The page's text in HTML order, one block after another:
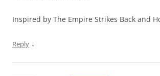
Inspired by The Empire Strikes Back and
Reply ↓